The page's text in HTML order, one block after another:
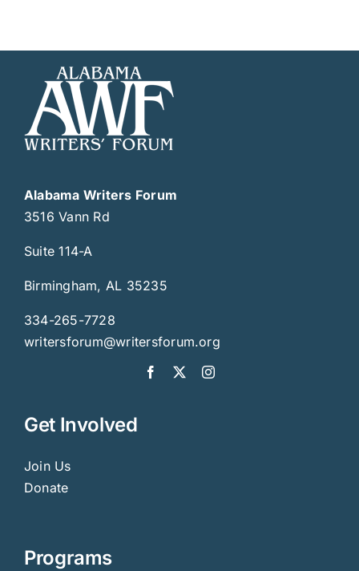
Alabama Writers Forum
3516 Vann Rd
Suite 114-A
Birmingham, AL 35235
334-265-7728
writersforum@writersforum.org
Get Involved
Join Us
Donate
Programs